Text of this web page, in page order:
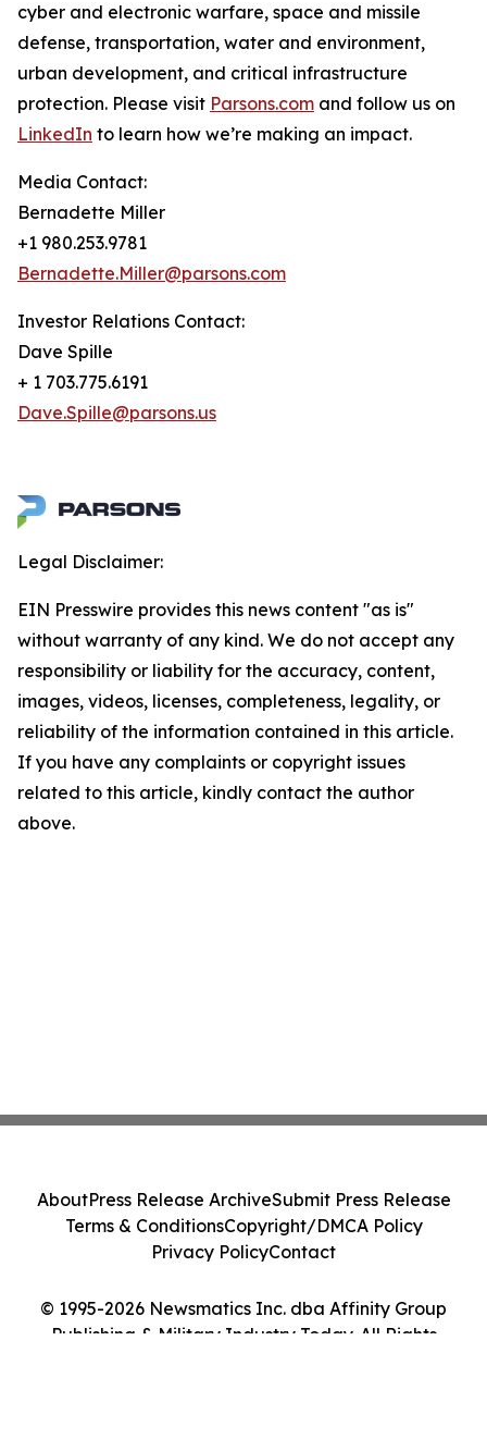
cyber and electronic warfare, space and missile
defense, transportation, water and environment,
urban development, and critical infrastructure
protection. Please visit Parsons.com and follow us on
LinkedIn to learn how we’re making an impact.
Media Contact:
Bernadette Miller
+1 980.253.9781
Bernadette.Miller@parsons.com
Investor Relations Contact:
Dave Spille
+ 1 703.775.6191
Dave.Spille@parsons.us
Legal Disclaimer:
EIN Presswire provides this news content "as is"
without warranty of any kind. We do not accept any
responsibility or liability for the accuracy, content,
images, videos, licenses, completeness, legality, or
reliability of the information contained in this article.
If you have any complaints or copyright issues
related to this article, kindly contact the author
above.
© 1995-2026 Newsmatics Inc. dba Affinity Group
Publishing & Military Industry Today. All Rights
AboutPress Release ArchiveSubmit Press Release
Terms & ConditionsCopyright/DMCA Policy
Privacy PolicyContact